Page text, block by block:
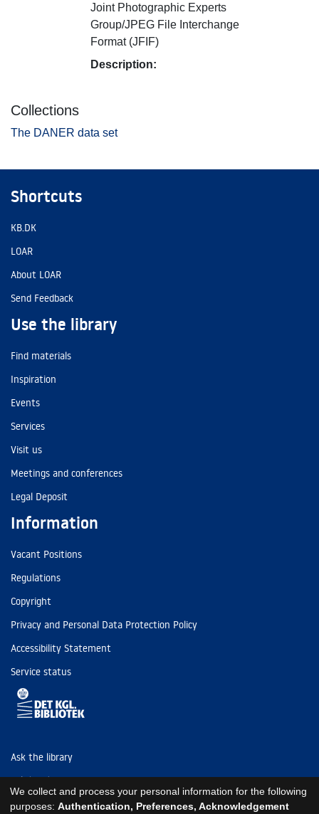
Joint Photographic Experts
Group/JPEG File Interchange
Format (JFIF)
Description:
Collections
The DANER data set
Shortcuts
KB.DK
LOAR
About LOAR
Send Feedback
Use the library
Find materials
Inspiration
Events
Services
Visit us
Meetings and conferences
Legal Deposit
Information
Vacant Positions
Regulations
Copyright
Privacy and Personal Data Protection Policy
Accessibility Statement
Service status
Ask the library
Tel: (+45) 3347 4747
kb@kb.dk
We collect and process your personal information for the following
purposes: Authentication, Preferences, Acknowledgement